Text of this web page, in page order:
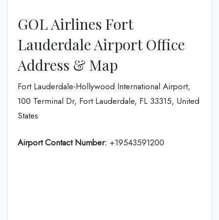
GOL Airlines Fort
Lauderdale Airport Office
Address & Map
Fort Lauderdale-Hollywood International Airport,
100 Terminal Dr, Fort Lauderdale, FL 33315, United
States
Airport Contact Number: +19543591200